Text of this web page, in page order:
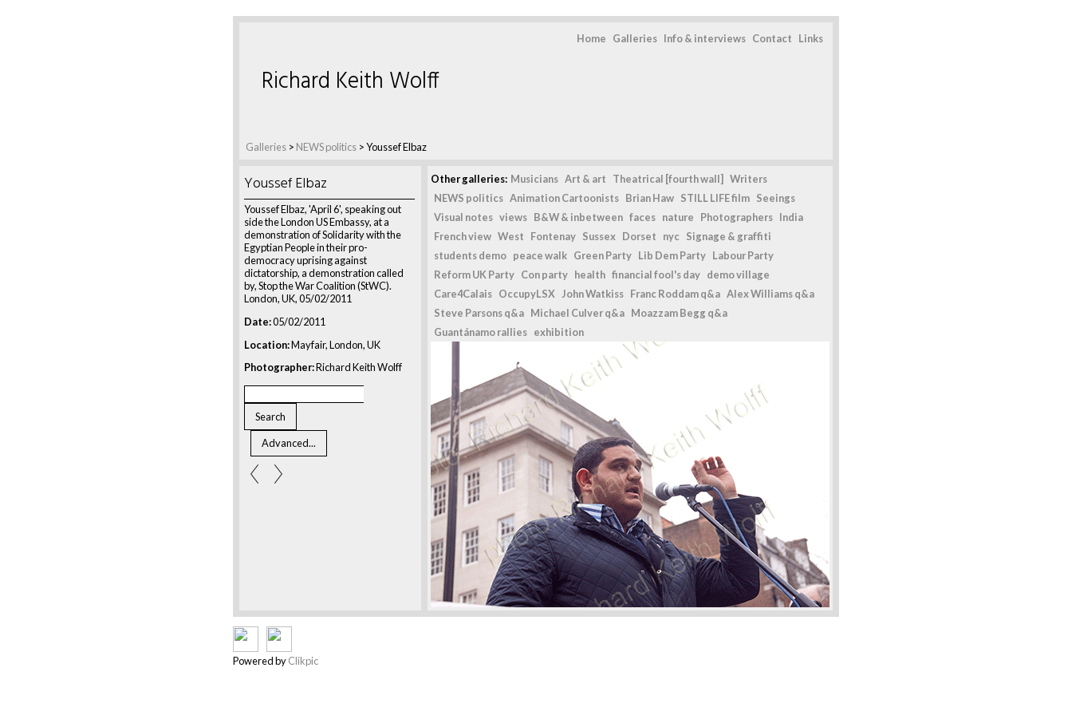
Home Galleries Info & interviews Contact Links
Galleries > NEWS politics >Youssef Elbaz
Richard Keith Wolff
Youssef Elbaz
Youssef Elbaz, 'April 6', speaking out
side the London US Embassy, at a
demonstration of Solidarity with the
Egyptian People in their pro-
democracy uprising against
dictatorship, a demonstration called
by, Stop the War Coalition (StWC).
London, UK, 05/02/2011
Date:05/02/2011
Location:Mayfair, London, UK
Photographer:Richard Keith Wolff
Other galleries: Musicians Art & art Theatrical [fourth wall]
Writers
NEWS politics Animation Cartoonists Brian Haw STILL LIFE film Seeings
Visual notes views B&W & inbetween faces nature Photographers India
French view West Fontenay Sussex Dorset nyc Signage & graffiti
students demo peace walk Green Party Lib Dem Party Labour Party
Reform UK Party Con party health financial fool's day demo village
Care4Calais OccupyLSX John Watkiss Franc Roddam q&a Alex Williams q&a
Steve Parsons q&a Michael Culver q&a Moazzam Begg q&a
Guantánamo rallies exhibition
Powered byClikpic